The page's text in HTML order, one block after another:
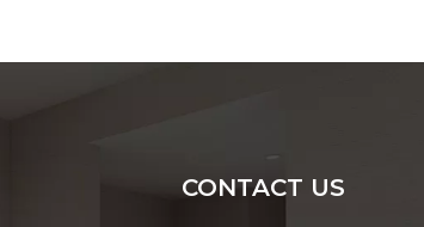
CONTACT US